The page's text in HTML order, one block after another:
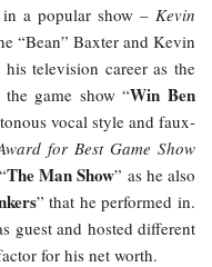
a popular show – Kevin
“Bean” Baxter and Kevin
television career as the
game show “Win Ben
vocal style and faux-
for Best Game Show
The Man Show” as he also
” that he performed in.
guest and hosted different
for his net worth.